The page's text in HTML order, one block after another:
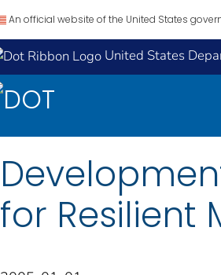
An official website of the United States
United States
for Resilient